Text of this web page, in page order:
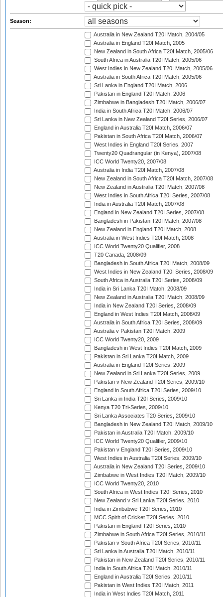
Season:
Australia in New Zealand T20I Match, 2004/05
Australia in England T20I Match, 2005
New Zealand in South Africa T20I Match, 2005/06
South Africa in Australia T20I Match, 2005/06
West Indies in New Zealand T20I Match, 2005/06
Australia in South Africa T20I Match, 2005/06
Sri Lanka in England T20I Match, 2006
Pakistan in England T20I Match, 2006
Zimbabwe in Bangladesh T20I Match, 2006/07
India in South Africa T20I Match, 2006/07
Sri Lanka in New Zealand T20I Series, 2006/07
England in Australia T20I Match, 2006/07
Pakistan in South Africa T20I Match, 2006/07
West Indies in England T20I Series, 2007
Twenty20 Quadrangular (in Kenya), 2007/08
ICC World Twenty20, 2007/08
Australia in India T20I Match, 2007/08
New Zealand in South Africa T20I Match, 2007/08
New Zealand in Australia T20I Match, 2007/08
West Indies in South Africa T20I Series, 2007/08
India in Australia T20I Match, 2007/08
England in New Zealand T20I Series, 2007/08
Bangladesh in Pakistan T20I Match, 2007/08
New Zealand in England T20I Match, 2008
Australia in West Indies T20I Match, 2008
ICC World Twenty20 Qualifier, 2008
T20 Canada, 2008/09
Bangladesh in South Africa T20I Match, 2008/09
West Indies in New Zealand T20I Series, 2008/09
South Africa in Australia T20I Series, 2008/09
India in Sri Lanka T20I Match, 2008/09
New Zealand in Australia T20I Match, 2008/09
India in New Zealand T20I Series, 2008/09
England in West Indies T20I Match, 2008/09
Australia in South Africa T20I Series, 2008/09
Australia v Pakistan T20I Match, 2009
ICC World Twenty20, 2009
Bangladesh in West Indies T20I Match, 2009
Pakistan in Sri Lanka T20I Match, 2009
Australia in England T20I Series, 2009
New Zealand in Sri Lanka T20I Series, 2009
Pakistan v New Zealand T20I Series, 2009/10
England in South Africa T20I Series, 2009/10
Sri Lanka in India T20I Series, 2009/10
Kenya T20 Tri-Series, 2009/10
Sri Lanka Associates T20 Series, 2009/10
Bangladesh in New Zealand T20I Match, 2009/10
Pakistan in Australia T20I Match, 2009/10
ICC World Twenty20 Qualifier, 2009/10
Pakistan v England T20I Series, 2009/10
West Indies in Australia T20I Series, 2009/10
Australia in New Zealand T20I Series, 2009/10
Zimbabwe in West Indies T20I Match, 2009/10
ICC World Twenty20, 2010
South Africa in West Indies T20I Series, 2010
New Zealand v Sri Lanka T20I Series, 2010
India in Zimbabwe T20I Series, 2010
MCC Spirit of Cricket T20I Series, 2010
Pakistan in England T20I Series, 2010
Zimbabwe in South Africa T20I Series, 2010/11
Pakistan v South Africa T20I Series, 2010/11
Sri Lanka in Australia T20I Match, 2010/11
Pakistan in New Zealand T20I Series, 2010/11
India in South Africa T20I Match, 2010/11
England in Australia T20I Series, 2010/11
Pakistan in West Indies T20I Match, 2011
India in West Indies T20I Match, 2011